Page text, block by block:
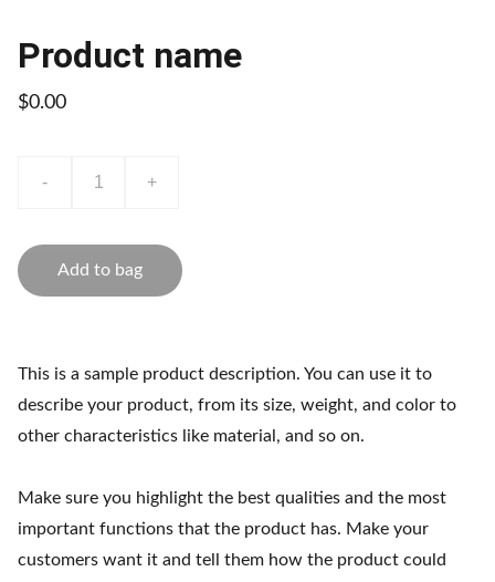
Product name
$0.00
- +
Add to bag
This is a sample product description. You can use it to
describe your product, from its size, weight, and color to
other characteristics like material, and so on.
Make sure you highlight the best qualities and the most
important functions that the product has. Make your
customers want it and tell them how the product could